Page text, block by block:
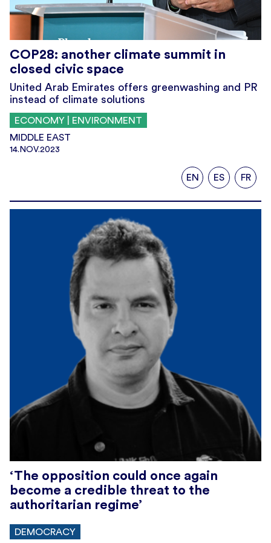
COP28: another climate summit in
closed civic space
United Arab Emirates offers greenwashing and PR
instead of climate solutions
ECONOMY | ENVIRONMENT
MIDDLE EAST
14.NOV.2023
EN ES FR
‘The opposition could once again
become a credible threat to the
authoritarian regime’
DEMOCRACY